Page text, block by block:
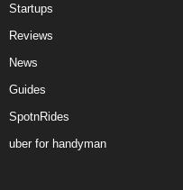
Startups
Reviews
News
Guides
SpotnRides
uber for handyman